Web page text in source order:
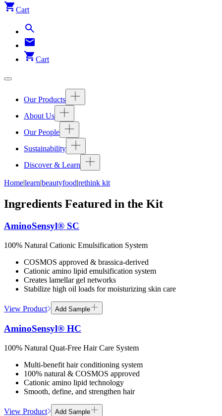
Cart
Cart
Our Products
About Us
Our People
Sustainability
Discover & Learn
Home|learn|beautyfood|rethink kit
Ingredients Featured in the Kit
AminoSensyl® SC
100% Natural Cationic Emulsification System
COSMOS approved & brassica-derived
Cationic amino lipid emulsification system
Creates lamellar gel networks
Stabilize high oil loads for moisturizing skin care
View Product Add Sample
AminoSensyl® HC
100% Natural Quat-Free Hair Care System
Multi-benefit hair conditioning system
100% natural & COSMOS approved
Cationic amino lipid technology
Smooth, define, and strengthen hair
View Product Add Sample